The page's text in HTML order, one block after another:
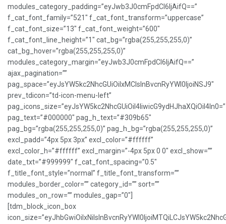
modules_category_padding=”eyJwb3J0cmFpdCI6IjAifQ==”
f_cat_font_family=”521″ f_cat_font_transform=”uppercase”
f_cat_font_size=”13″ f_cat_font_weight=”600″
f_cat_font_line_height=”1″ cat_bg=”rgba(255,255,255,0)”
cat_bg_hover=”rgba(255,255,255,0)”
modules_category_margin=”eyJwb3J0cmFpdCI6IjAifQ==”
ajax_pagination=””
pag_space=”eyJsYW5kc2NhcGUiOiIxMCIsInBvcnRyYWl0IjoiNSJ9″
prev_tdicon=”td-icon-menu-left”
pag_icons_size=”eyJsYW5kc2NhcGUiOiI4IiwicG9ydHJhaXQiOiI4In0=”
pag_text=”#000000″ pag_h_text=”#309b65″
pag_bg=”rgba(255,255,255,0)” pag_h_bg=”rgba(255,255,255,0)”
excl_padd=”4px 5px 3px” excl_color=”#ffffff”
excl_color_h=”#ffffff” excl_margin=”-4px 5px 0 0″ excl_show=””
date_txt=”#999999″ f_cat_font_spacing=”0.5″
f_title_font_style=”normal” f_title_font_transform=””
modules_border_color=”” category_id=”” sort=””
modules_on_row=”” modules_gap=”0″]
[tdm_block_icon_box